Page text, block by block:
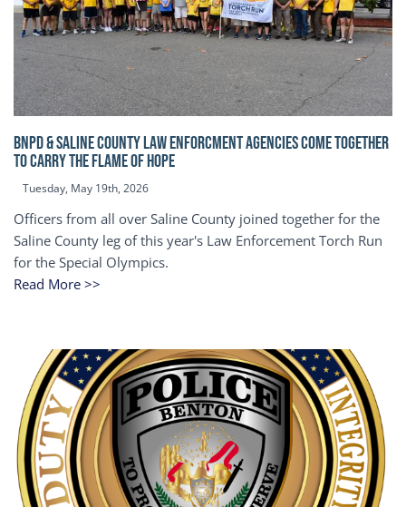
BNPD & SALINE COUNTY LAW ENFORCMENT AGENCIES COME TOGETHER
TO CARRY THE FLAME OF HOPE
Tuesday, May 19th, 2026
Officers from all over Saline County joined together for the
Saline County leg of this year's Law Enforcement Torch Run
for the Special Olympics.
Read More >>